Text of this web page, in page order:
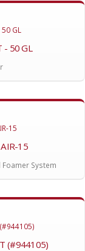
50 GL
15
System
(#944105)